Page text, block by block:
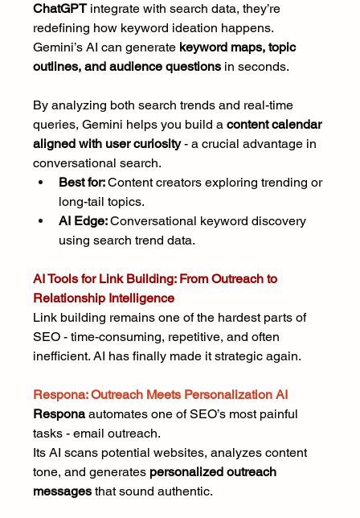
ChatGPT integrate with search data, they’re
redefining how keyword ideation happens.
Gemini’s AI can generate keyword maps, topic
outlines, and audience questions in seconds.
By analyzing both search trends and real-time
queries, Gemini helps you build a content calendar
aligned with user curiosity - a crucial advantage in
conversational search.
Best for: Content creators exploring trending or
long-tail topics.
AI Edge: Conversational keyword discovery
using search trend data.
AI Tools for Link Building: From Outreach to
Relationship Intelligence
Link building remains one of the hardest parts of
SEO - time-consuming, repetitive, and often
inefficient. AI has finally made it strategic again.
Respona: Outreach Meets Personalization AI
Respona automates one of SEO’s most painful
tasks - email outreach.
Its AI scans potential websites, analyzes content
tone, and generates personalized outreach
messages that sound authentic.